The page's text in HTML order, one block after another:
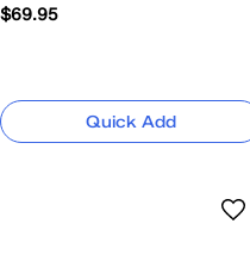
$69.95
Quick Add